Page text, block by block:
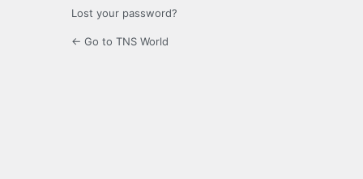
Lost your password?
← Go to TNS World